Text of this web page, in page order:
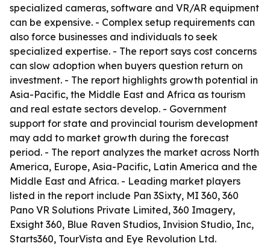
specialized cameras, software and VR/AR equipment
can be expensive. - Complex setup requirements can
also force businesses and individuals to seek
specialized expertise. - The report says cost concerns
can slow adoption when buyers question return on
investment. - The report highlights growth potential in
Asia-Pacific, the Middle East and Africa as tourism
and real estate sectors develop. - Government
support for state and provincial tourism development
may add to market growth during the forecast
period. - The report analyzes the market across North
America, Europe, Asia-Pacific, Latin America and the
Middle East and Africa. - Leading market players
listed in the report include Pan 3Sixty, MI 360, 360
Pano VR Solutions Private Limited, 360 Imagery,
Exsight 360, Blue Raven Studios, Invision Studio, Inc,
Starts360, TourVista and Eye Revolution Ltd.